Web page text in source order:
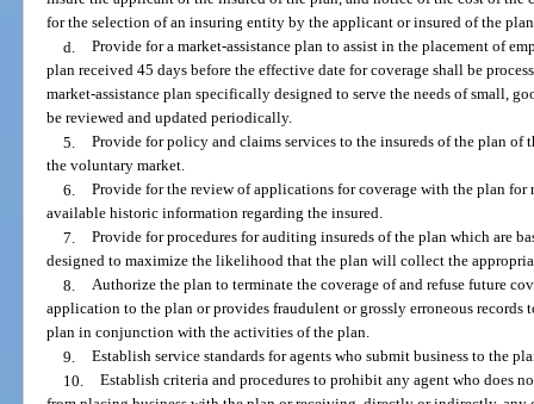
for the selection of an insuring entity by the applicant or insured of the
d. Provide for a market-assistance plan to assist in the placement of
plan received 45 days before the effective date for coverage shall be
market-assistance plan specifically designed to serve the needs of small,
be reviewed and updated periodically.
5. Provide for policy and claims services to the insureds of the plan
the voluntary market.
6. Provide for the review of applications for coverage with the plan for
available historic information regarding the insured.
7. Provide for procedures for auditing insureds of the plan which are
designed to maximize the likelihood that the plan will collect the
8. Authorize the plan to terminate the coverage of and refuse future
application to the plan or provides fraudulent or grossly erroneous records
plan in conjunction with the activities of the plan.
9. Establish service standards for agents who submit business to the
10. Establish criteria and procedures to prohibit any agent who does